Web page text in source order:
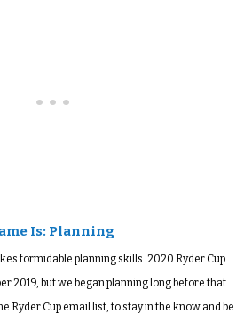
Is: Planning
formidable planning skills. 2020 Ryder Cup
2019, but we began planning long before that.
Ryder Cup email list, to stay in the know and be